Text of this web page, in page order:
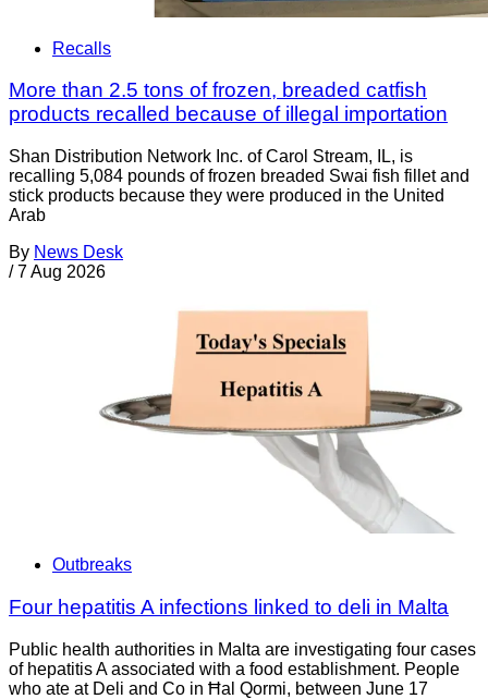
Recalls
More than 2.5 tons of frozen, breaded catfish
products recalled because of illegal importation
Shan Distribution Network Inc. of Carol Stream, IL, is
recalling 5,084 pounds of frozen breaded Swai fish fillet and
stick products because they were produced in the United
Arab
By News Desk
/ 7 Aug 2026
Outbreaks
Four hepatitis A infections linked to deli in Malta
Public health authorities in Malta are investigating four cases
of hepatitis A associated with a food establishment. People
who ate at Deli and Co in Ħal Qormi, between June 17